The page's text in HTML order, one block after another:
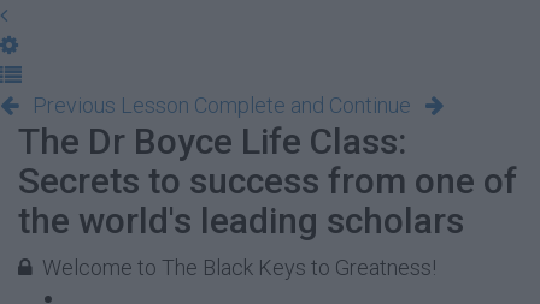
Previous Lesson Complete and Continue
The Dr Boyce Life Class:
Secrets to success from one of
the world's leading scholars
Welcome to The Black Keys to Greatness!